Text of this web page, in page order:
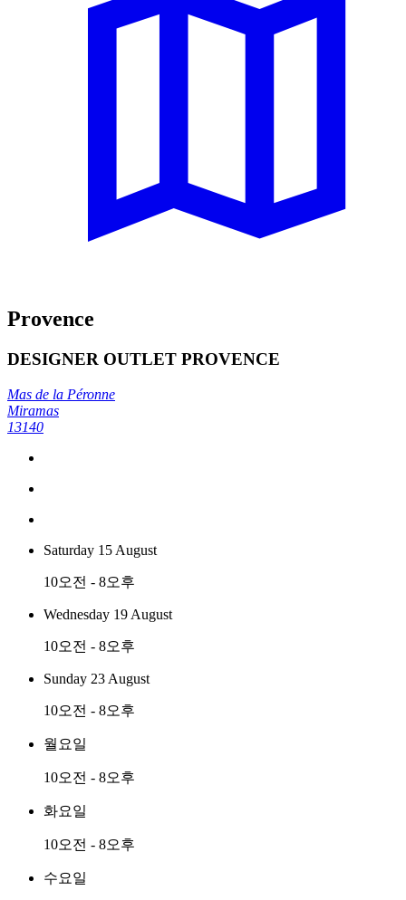
Provence
DESIGNER OUTLET PROVENCE
Mas de la Péronne
Miramas
13140
Saturday 15 August
10오전 - 8오후
Wednesday 19 August
10오전 - 8오후
Sunday 23 August
10오전 - 8오후
월요일
10오전 - 8오후
화요일
10오전 - 8오후
수요일